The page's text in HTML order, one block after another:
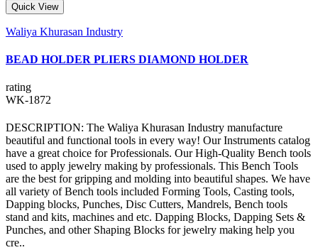
Quick View
Waliya Khurasan Industry
BEAD HOLDER PLIERS DIAMOND HOLDER
rating
WK-1872
DESCRIPTION: The Waliya Khurasan Industry manufacture
beautiful and functional tools in every way! Our Instruments catalog
have a great choice for Professionals. Our High-Quality Bench tools
used to apply jewelry making by professionals. This Bench Tools
are the best for gripping and molding into beautiful shapes. We have
all variety of Bench tools included Forming Tools, Casting tools,
Dapping blocks, Punches, Disc Cutters, Mandrels, Bench tools
stand and kits, machines and etc. Dapping Blocks, Dapping Sets &
Punches, and other Shaping Blocks for jewelry making help you
cre..